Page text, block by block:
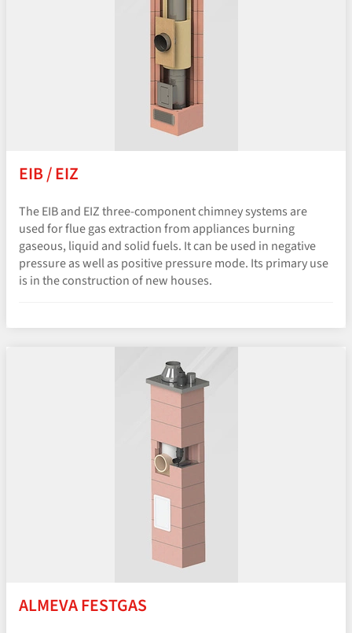
EIB / EIZ
The EIB and EIZ three-component chimney systems are
used for flue gas extraction from appliances burning
gaseous, liquid and solid fuels. It can be used in negative
pressure as well as positive pressure mode. Its primary use
is in the construction of new houses.
ALMEVA FESTGAS